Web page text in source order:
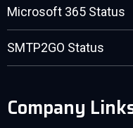
Microsoft 365 Status
SMTP2GO Status
Company